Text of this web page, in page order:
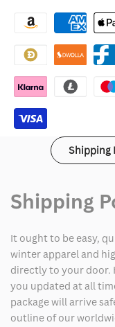
Made
Varsity
Jacket
Purple
Made
Varsity
Jacket
Shipping
Shipping
It ought to be easy,
winter apparel and
directly to your door.
you updated at all
package will arrive
outline of our